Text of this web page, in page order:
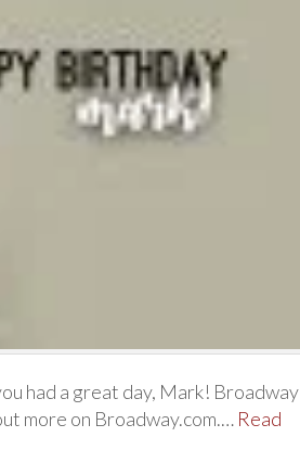
had a great day, Mark! Broadway
more on Broadway.com.… Read